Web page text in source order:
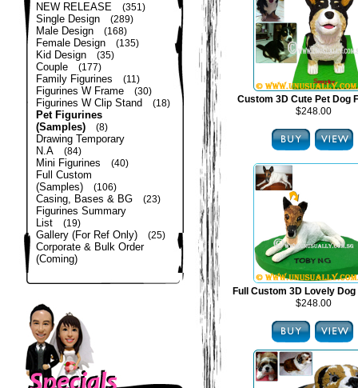
NEW RELEASE (351)
Single Design (289)
Male Design (168)
Female Design (135)
Kid Design (35)
Couple (177)
Family Figurines (11)
Figurines W Frame (30)
Figurines W Clip Stand (18)
Pet Figurines
(Samples)
(8)
Drawing Temporary
N.A
(84)
Mini Figurines (40)
Full Custom
(Samples)
(106)
Casing, Bases & BG (23)
Figurines Summary
List
(19)
Gallery (For Ref Only) (25)
Corporate & Bulk Order
(Coming)
Custom 3D Cute Pet Dog
$248.00
Full Custom 3D Lovely Dog
$248.00